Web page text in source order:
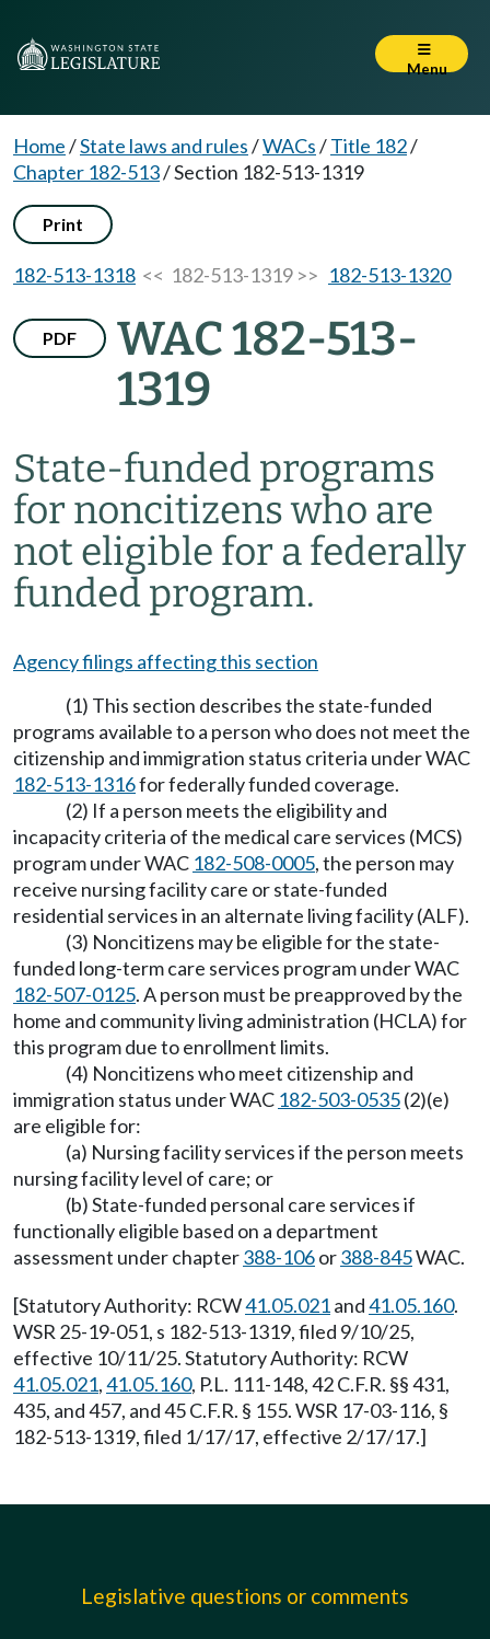
Menu
Home/State laws and rules/WACs/Title 182/
Chapter 182-513/Section 182-513-1319
Print
182-513-1318 << 182-513-1319 >> 182-513-1320
PDF
WAC 182-513-
1319
State-funded programs
for noncitizens who are
not eligible for a federally
funded program.
Agency filings affecting this section
(1) This section describes the state-funded
programs available to a person who does not meet the
citizenship and immigration status criteria under WAC
182-513-1316for federally funded coverage.
(2) If a person meets the eligibility and
incapacity criteria of the medical care services (MCS)
program under WAC 182-508-0005, the person may
receive nursing facility care or state-funded
residential services in an alternate living facility (ALF).
(3) Noncitizens may be eligible for the state-
funded long-term care services program under WAC
182-507-0125. A person must be preapproved by the
home and community living administration (HCLA) for
this program due to enrollment limits.
(4) Noncitizens who meet citizenship and
immigration status under WAC 182-503-0535(2)(e)
are eligible for:
(a) Nursing facility services if the person meets
nursing facility level of care; or
(b) State-funded personal care services if
functionally eligible based on a department
assessment under chapter388-106or388-845WAC.
[Statutory Authority: RCW41.05.021and41.05.160.
WSR 25-19-051, s 182-513-1319, filed 9/10/25,
effective 10/11/25. Statutory Authority: RCW
41.05.021,41.05.160, P.L. 111-148, 42 C.F.R. §§ 431,
435, and 457, and 45 C.F.R. § 155. WSR 17-03-116, §
182-513-1319, filed 1/17/17, effective 2/17/17.]
Legislative questions or comments